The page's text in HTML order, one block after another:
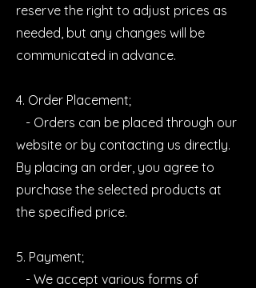
reserve the right to adjust prices as
needed, but any changes will be
communicated in advance.
4. Order Placement;
- Orders can be placed through our
website or by contacting us directly.
By placing an order, you agree to
purchase the selected products at
the specified price.
5. Payment;
- We accept various forms of